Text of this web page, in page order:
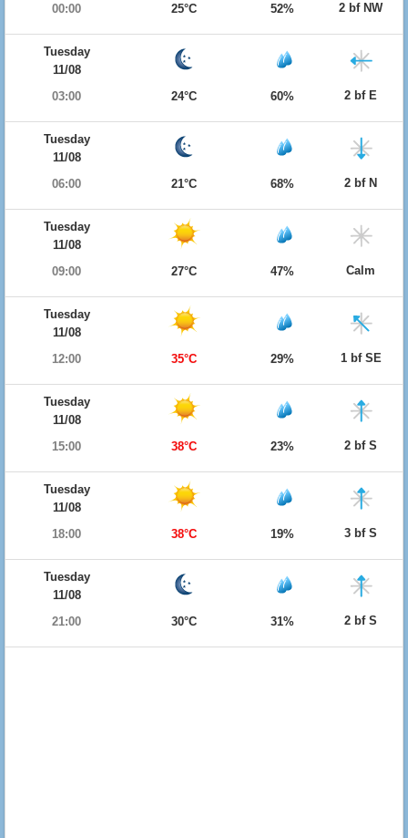
00:00
25°C 52% 2 bf NW
Tuesday
11/08
03:00
24°C 60% 2 bf E
Tuesday
11/08
06:00
21°C 68% 2 bf N
Tuesday
11/08
09:00
27°C 47% Calm
Tuesday
11/08
12:00
35°C 29% 1 bf SE
Tuesday
11/08
15:00
38°C 23% 2 bf S
Tuesday
11/08
18:00
38°C 19% 3 bf S
Tuesday
11/08
21:00
30°C 31% 2 bf S